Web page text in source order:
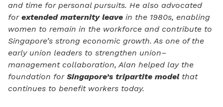
and time for personal pursuits. He also advocated
for extended maternity leave in the 1980s, enabling
women to remain in the workforce and contribute to
Singapore’s strong economic growth. As one of the
early union leaders to strengthen union–
management collaboration, Alan helped lay the
foundation for Singapore’s tripartite modelthat
continues to benefit workers today.